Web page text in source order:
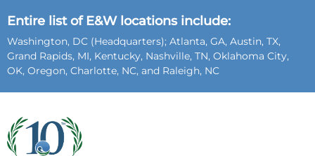
Entire list of E&W locations include:
Washington, DC (Headquarters); Atlanta, GA, Austin, TX,
Grand Rapids, MI, Kentucky, Nashville, TN, Oklahoma City,
OK, Oregon, Charlotte, NC, and Raleigh, NC